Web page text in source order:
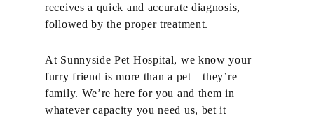
receives a quick and accurate diagnosis,
followed by the proper treatment.
At Sunnyside Pet Hospital, we know your
furry friend is more than a pet—they’re
family. We’re here for you and them in
whatever capacity you need us, bet it